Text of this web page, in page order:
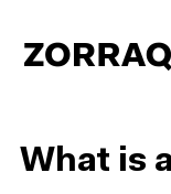
What is